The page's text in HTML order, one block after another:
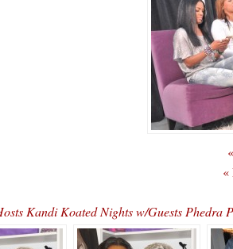
«
Kandi Koated Nights w/Guests